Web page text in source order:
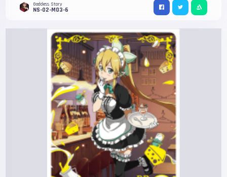
Goddess Story
NS-02-M03-6